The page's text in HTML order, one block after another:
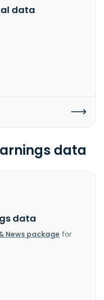
data
data
data
News package for